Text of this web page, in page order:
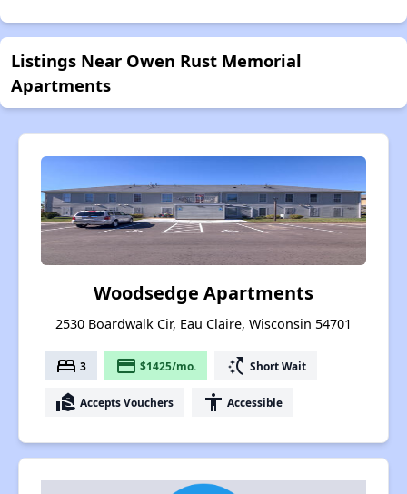
Listings Near Owen Rust Memorial
Apartments
Woodsedge Apartments
2530 Boardwalk Cir, Eau Claire, Wisconsin 54701
bed 3 payment $1425/mo. switch_access_shortcut Short Wait
real_estate_agent Accepts Vouchers accessibility Accessible